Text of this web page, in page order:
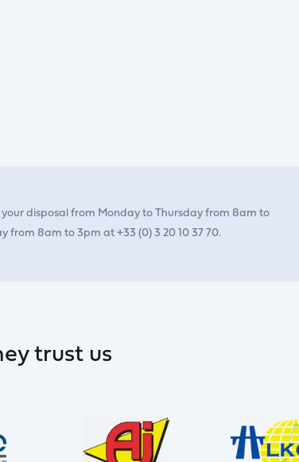
disposal from Monday to Thursday from 8am to
from 8am to 3pm at +33 (0) 3 20 10 37 70.
trust us